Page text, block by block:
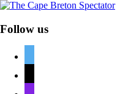
Follow us